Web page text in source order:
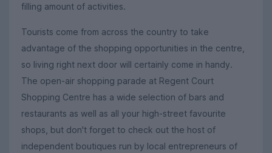
filling amount of activities.
Tourists come from across the country to take
advantage of the shopping opportunities in the centre,
so living right next door will certainly come in handy.
The open-air shopping parade at Regent Court
Shopping Centre has a wide selection of bars and
restaurants as well as all your high-street favourite
shops, but don't forget to check out the host of
independent boutiques run by local entrepreneurs of